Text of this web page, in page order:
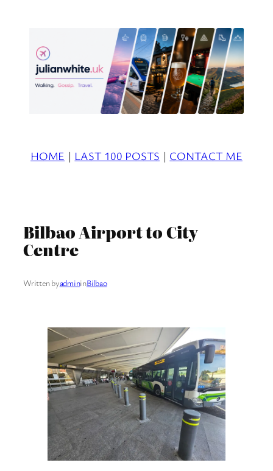
HOME | LAST 100 POSTS | CONTACT ME
Bilbao Airport to City
Centre
Written byadmininBilbao